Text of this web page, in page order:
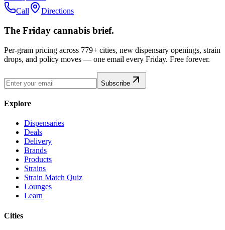
Call
Directions
The Friday cannabis brief.
Per-gram pricing across 779+ cities, new dispensary openings, strain
drops, and policy moves — one email every Friday. Free forever.
Subscribe
Explore
Dispensaries
Deals
Delivery
Brands
Products
Strains
Strain Match Quiz
Lounges
Learn
Cities